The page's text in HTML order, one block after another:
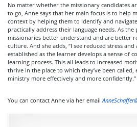
No matter whether the missionary candidates
to go, Anne says that her main focus is to help
context by helping them to identify and
practically address their language needs. As the
missionaries better understand and are better
culture. And she adds, “I see reduced stress
established as the learner develops a sense of
learning process. This all leads to increased
thrive in the place to which they’ve been
ministry more effectively and more confidently.”
You can contact Anne via her email